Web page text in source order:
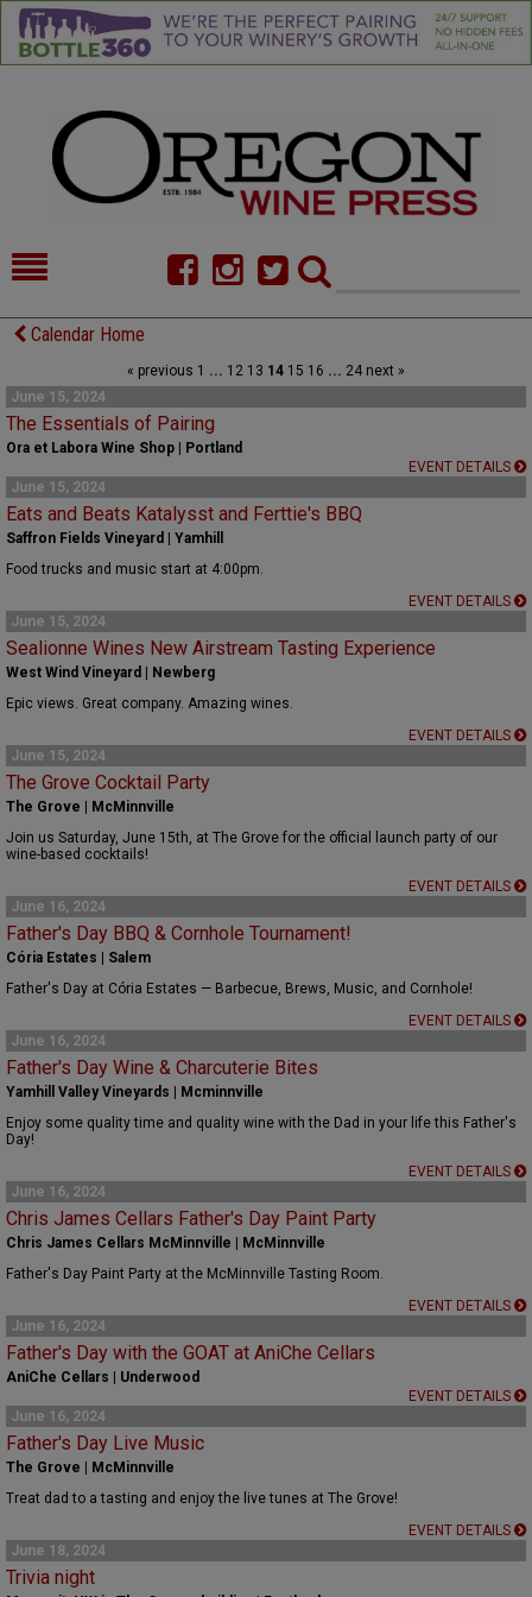
HOME
FOOD
COMMENTARY
CELLAR SELECTS
DIRECTORY
ALMANAC
CONTACT
Calendar Home
« previous 1 ... 12 13 14 15 16 ... 24 next »
June 15, 2024
The Essentials of Pairing
Ora et Labora Wine Shop | Portland
EVENT DETAILS
June 15, 2024
Eats and Beats Katalysst and Ferttie's BBQ
Saffron Fields Vineyard | Yamhill
Food trucks and music start at 4:00pm.
EVENT DETAILS
June 15, 2024
Sealionne Wines New Airstream Tasting Experience
West Wind Vineyard | Newberg
Epic views. Great company. Amazing wines.
EVENT DETAILS
June 15, 2024
The Grove Cocktail Party
The Grove | McMinnville
Join us Saturday, June 15th, at The Grove for the official launch party of our
wine-based cocktails!
EVENT DETAILS
June 16, 2024
Father's Day BBQ & Cornhole Tournament!
Cória Estates | Salem
Father's Day at Cória Estates — Barbecue, Brews, Music, and Cornhole!
EVENT DETAILS
June 16, 2024
Father's Day Wine & Charcuterie Bites
Yamhill Valley Vineyards | Mcminnville
Enjoy some quality time and quality wine with the Dad in your life this Father's
Day!
EVENT DETAILS
June 16, 2024
Chris James Cellars Father's Day Paint Party
Chris James Cellars McMinnville | McMinnville
Father's Day Paint Party at the McMinnville Tasting Room.
EVENT DETAILS
June 16, 2024
Father's Day with the GOAT at AniChe Cellars
AniChe Cellars | Underwood
EVENT DETAILS
June 16, 2024
Father's Day Live Music
The Grove | McMinnville
Treat dad to a tasting and enjoy the live tunes at The Grove!
EVENT DETAILS
June 18, 2024
Trivia night